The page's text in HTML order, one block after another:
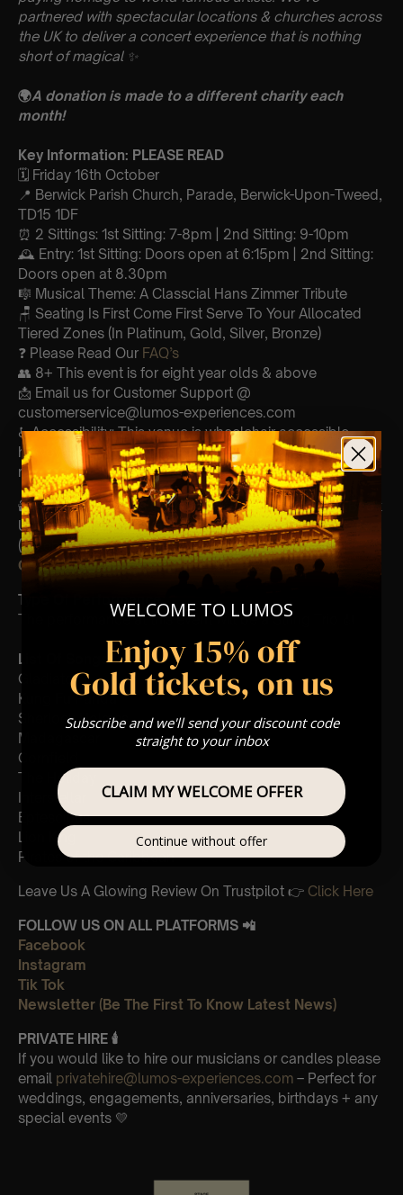
partnered with spectacular locations & churches across
the UK to deliver a concert experience that is nothing
short of magical ✨
🌍A donation is made to a different charity each
month!
Key Information: PLEASE READ
🗓️ Friday 16th October
📍 Berwick Parish Church, Parade, Berwick-Upon-Tweed,
TD15 1DF
⏰ 2 Sittings: 1st Sitting: 7-8pm | 2nd Sitting: 9-10pm
🕰 Entry: 1st Sitting: Doors open at 6:15pm | 2nd Sitting:
Doors open at 8.30pm
🎼 Musical Theme: A Classcial Hans Zimmer Tribute
🪑 Seating Is First Come First Serve To Your Allocated
Tiered Zones (In Platinum, Gold, Silver, Bronze)
❓ Please Read Our FAQ’s
👥 8+ This event is for eight year olds & above
📩 Email us for Customer Support @
customerservice@lumos-experiences.com
♿ Accessibility: This venue is wheelchair accessible
however every venue differs & we can’t guarantee front
row.
🕯️ Experience Lumos In The Most Intimate Setting & Book
Us ForYourVery Own Private Concert/Event
(Celebrations, Weddings, Or Any Special Occasion) –
Click Here
Type Of Performance
The performance at this event will be a String Trio 🎻
List Of Songs:
Gladiator
Kung Fu Panda
Sherlock Holmes
Madagascar
Cornfield
The Holiday
Interstellar
Eptescious
Lion King
Pirates of the Caribbean
Leave Us A Glowing Review On Trustpilot 👉 Click Here
FOLLOW US ON ALL PLATFORMS 📲
Facebook
Instagram
Tik Tok
Newsletter (Be The First To Know Latest News)
PRIVATE HIRE 🕯
If you would like to hire our musicians or candles please
email privatehire@lumos-experiences.com – Perfect for
weddings, engagements, anniversaries, birthdays + any
special events 💛
WELCOME TO LUMOS
Enjoy 15% off
Gold tickets, on us
Subscribe and we'll send your discount code
straight to your inbox
CLAIM MY WELCOME OFFER
Continue without offer